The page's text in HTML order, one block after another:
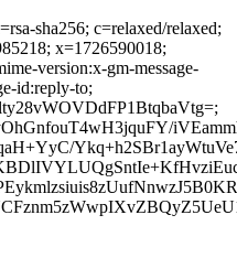
sha256; c=relaxed/relaxed;
x=1726590018;
version:x-gm-message-
id:reply-to;